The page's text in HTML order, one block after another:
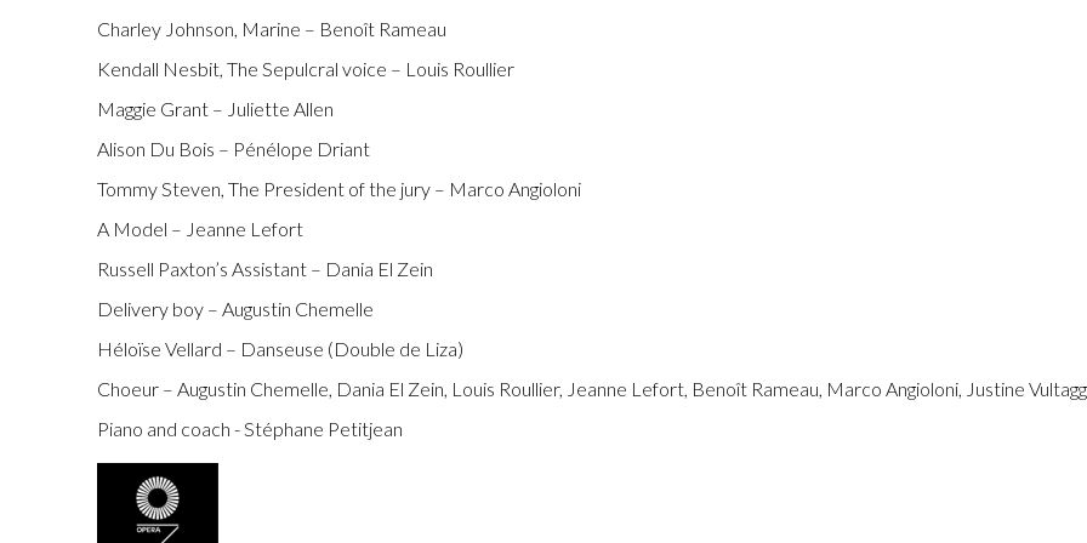
Charley Johnson, Marine – Benoît Rameau
Kendall Nesbit, The Sepulcral voice – Louis Roullier
Maggie Grant – Juliette Allen
Alison Du Bois – Pénélope Driant
Tommy Steven, The President of the jury – Marco Angioloni
A Model – Jeanne Lefort
Russell Paxton’s Assistant – Dania El Zein
Delivery boy – Augustin Chemelle
Héloïse Vellard – Danseuse (Double de Liza)
Choeur – Augustin Chemelle, Dania El Zein, Louis Roullier, Jeanne Lefort, Benoît Rameau, Marco Angioloni, Justine
Piano and coach - Stéphane Petitjean